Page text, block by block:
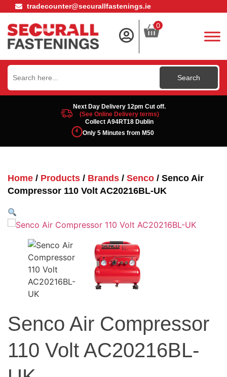
tradecounter@securallfastenings.ie
0
Search
for:
Next Day Delivery 12pm Cut off.
(See Online Delivery terms)
Collect A94RT18 Dublin
Only 5 Minutes from M50
Home / Products / Brands / Senco / Senco Air
Compressor 110 Volt AC20216BL-UK
Senco Air Compressor
110 Volt AC20216BL-